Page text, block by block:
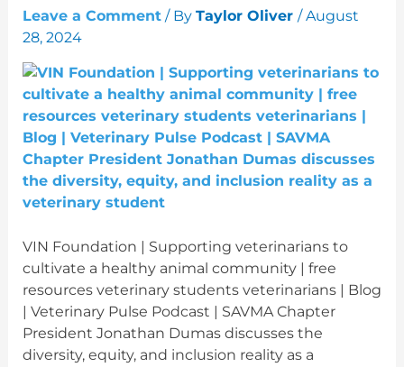
Leave a Comment / By Taylor Oliver /August
28, 2024
VIN Foundation | Supporting veterinarians to
cultivate a healthy animal community | free
resources veterinary students veterinarians | Blog
| Veterinary Pulse Podcast | SAVMA Chapter
President Jonathan Dumas discusses the
diversity, equity, and inclusion reality as a